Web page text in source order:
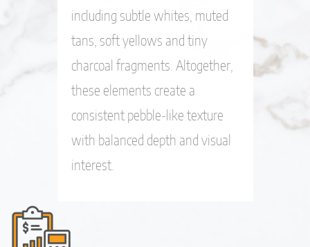
including subtle whites, muted
tans, soft yellows and tiny
charcoal fragments. Altogether,
these elements create a
consistent pebble-like texture
with balanced depth and visual
interest.